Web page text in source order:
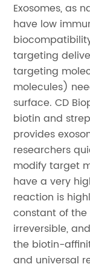
Exosomes, as
have low
targeting
targeting
molecules)
surface. CD
biotin and
provides
researchers
modify target
have a very
reaction is
constant of
irreversible,
the biotin-
and universal